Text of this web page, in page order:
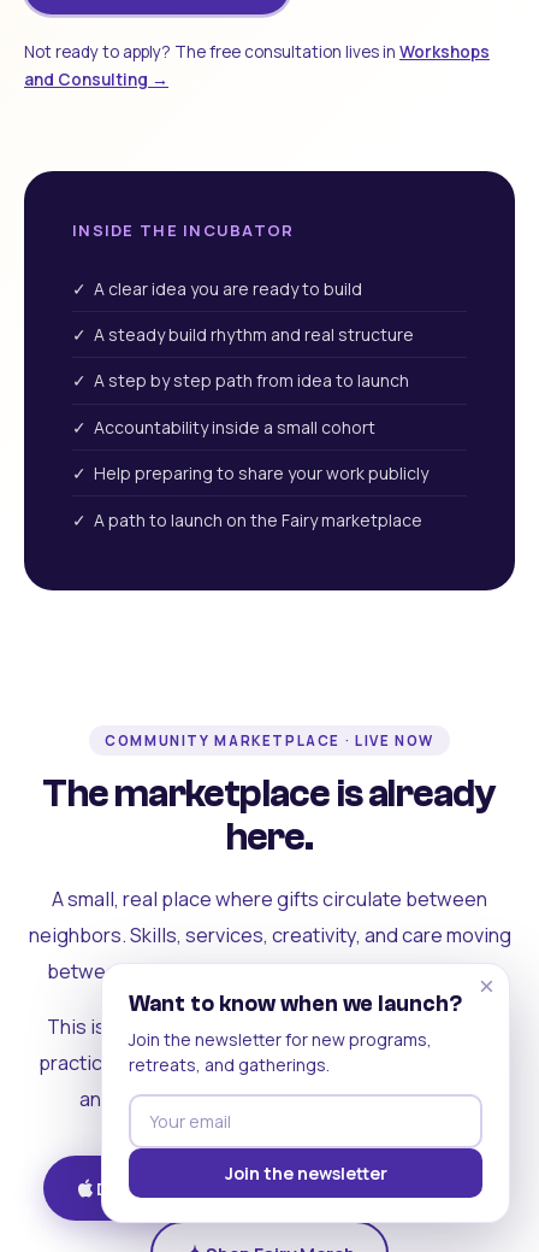
Not ready to apply? The free consultation lives in Workshops
and Consulting →
INSIDE THE INCUBATOR
✓ A clear idea you are ready to build
✓ A steady build rhythm and real structure
✓ A step by step path from idea to launch
✓ Accountability inside a small cohort
✓ Help preparing to share your work publicly
✓ A path to launch on the Fairy marketplace
COMMUNITY MARKETPLACE · LIVE NOW
The marketplace is already
here.
A small, real place where gifts circulate between
neighbors. Skills, services, creativity, and care moving
between people who can actually see each other.
This is where the rest of the ecosystem becomes
practical. Where contribution turns into a livelihood,
and the community starts holding itself up.
Download on iOS Get on Android
×
Want to know when we launch?
Join the newsletter for new programs,
retreats, and gatherings.
Join the newsletter